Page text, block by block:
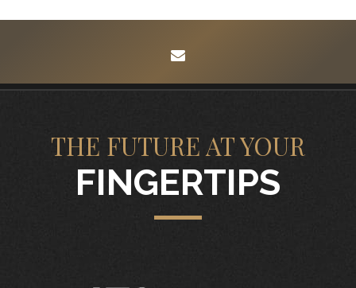
THE FUTURE AT YOUR
FINGERTIPS